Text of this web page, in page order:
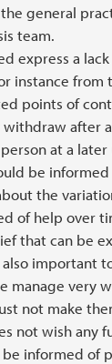
general
team.
express a
instance from
points of
after
at a later
be
the
of help over
that can be
also important
manage very
not make
not wish any
informed of